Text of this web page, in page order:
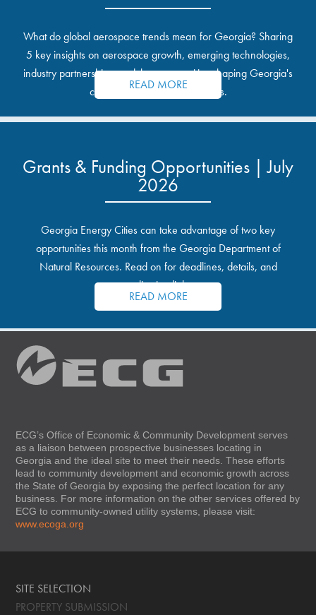
What do global aerospace trends mean for Georgia? Sharing
5 key insights on aerospace growth, emerging technologies,
industry partnerships, and the opportunities shaping Georgia's
communities and industrial sites.
READ MORE
Grants & Funding Opportunities | July
2026
Georgia Energy Cities can take advantage of two key
opportunities this month from the Georgia Department of
Natural Resources. Read on for deadlines, details, and
application links.
READ MORE
ECG’s Office of Economic & Community Development serves
as a liaison between prospective businesses locating in
Georgia and the ideal site to meet their needs. These efforts
lead to community development and economic growth across
the State of Georgia by exposing the perfect location for any
business. For more information on the other services offered by
ECG to community-owned utility systems, please visit:
www.ecoga.org
SITE SELECTION
PROPERTY SUBMISSION